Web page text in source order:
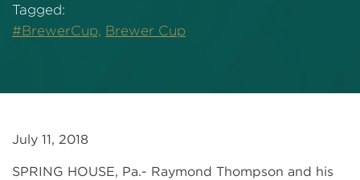
Tagged:
#BrewerCup, Brewer Cup
July 11, 2018
SPRING HOUSE, Pa.- Raymond Thompson and his